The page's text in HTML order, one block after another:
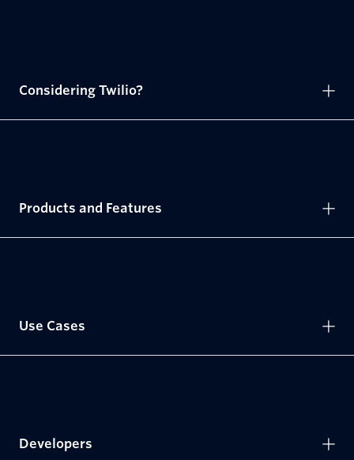
Considering Twilio?
Products and Features
Use Cases
Developers